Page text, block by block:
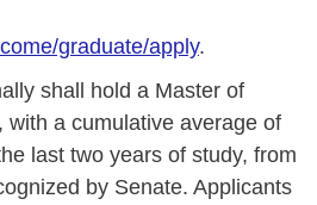
graduate/apply.
shall hold a Master of
with a cumulative average of
last two years of study, from
by Senate. Applicants